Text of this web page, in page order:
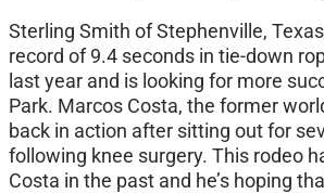
Sterling Smith of Stephenville,
record of 9.4 seconds in tie-down
last year and is looking for more
Park. Marcos Costa, the former
back in action after sitting out for
following knee surgery. This rodeo
Costa in the past and he’s hoping